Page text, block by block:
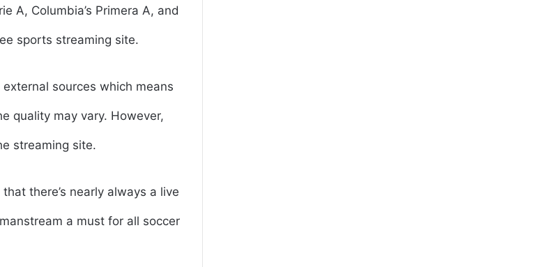
A, Columbia’s Primera A, and
sports streaming site.
sources which means
quality may vary. However,
streaming site.
there’s nearly always a live
a must for all soccer